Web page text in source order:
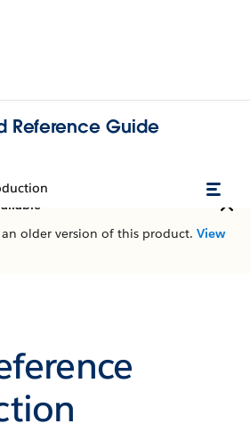
Reference Guide
older version of this product. View